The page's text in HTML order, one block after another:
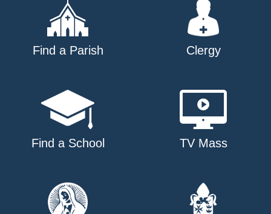
Find a Parish Clergy
Find a School TV Mass